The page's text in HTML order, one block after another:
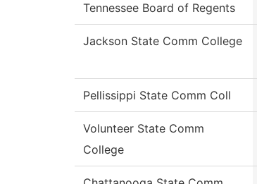
Tennessee Board of Regents
Jackson State Comm College
Pellissippi State Comm Coll
Volunteer State Comm
College